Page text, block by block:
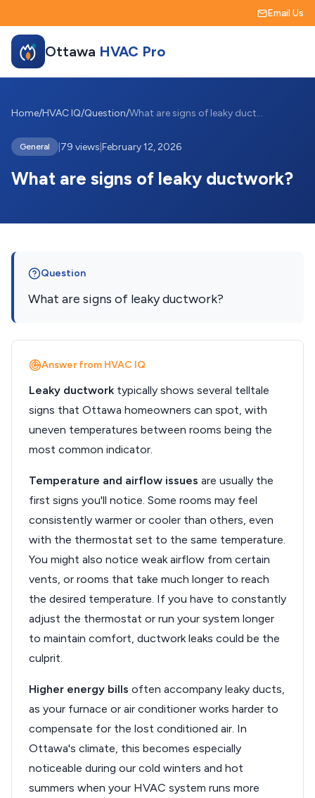
Email Us
Ottawa HVAC Pro
Home/HVAC IQ/Question/ What are signs of leaky ductwork?
General 79 views February 12, 2026
What are signs of leaky ductwork?
Question
What are signs of leaky ductwork?
Answer from HVAC IQ
Leaky ductwork typically shows several telltale
signs that Ottawa homeowners can spot, with
uneven temperatures between rooms being the
most common indicator.
Temperature and airflow issues are usually the
first signs you'll notice. Some rooms may feel
consistently warmer or cooler than others, even
with the thermostat set to the same temperature.
You might also notice weak airflow from certain
vents, or rooms that take much longer to reach
the desired temperature. If you have to constantly
adjust the thermostat or run your system longer
to maintain comfort, ductwork leaks could be the
culprit.
Higher energy bills often accompany leaky ducts,
as your furnace or air conditioner works harder to
compensate for the lost conditioned air. In
Ottawa's climate, this becomes especially
noticeable during our cold winters and hot
summers when your HVAC system runs more